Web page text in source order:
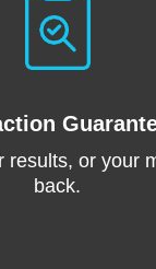
results, or your
back.